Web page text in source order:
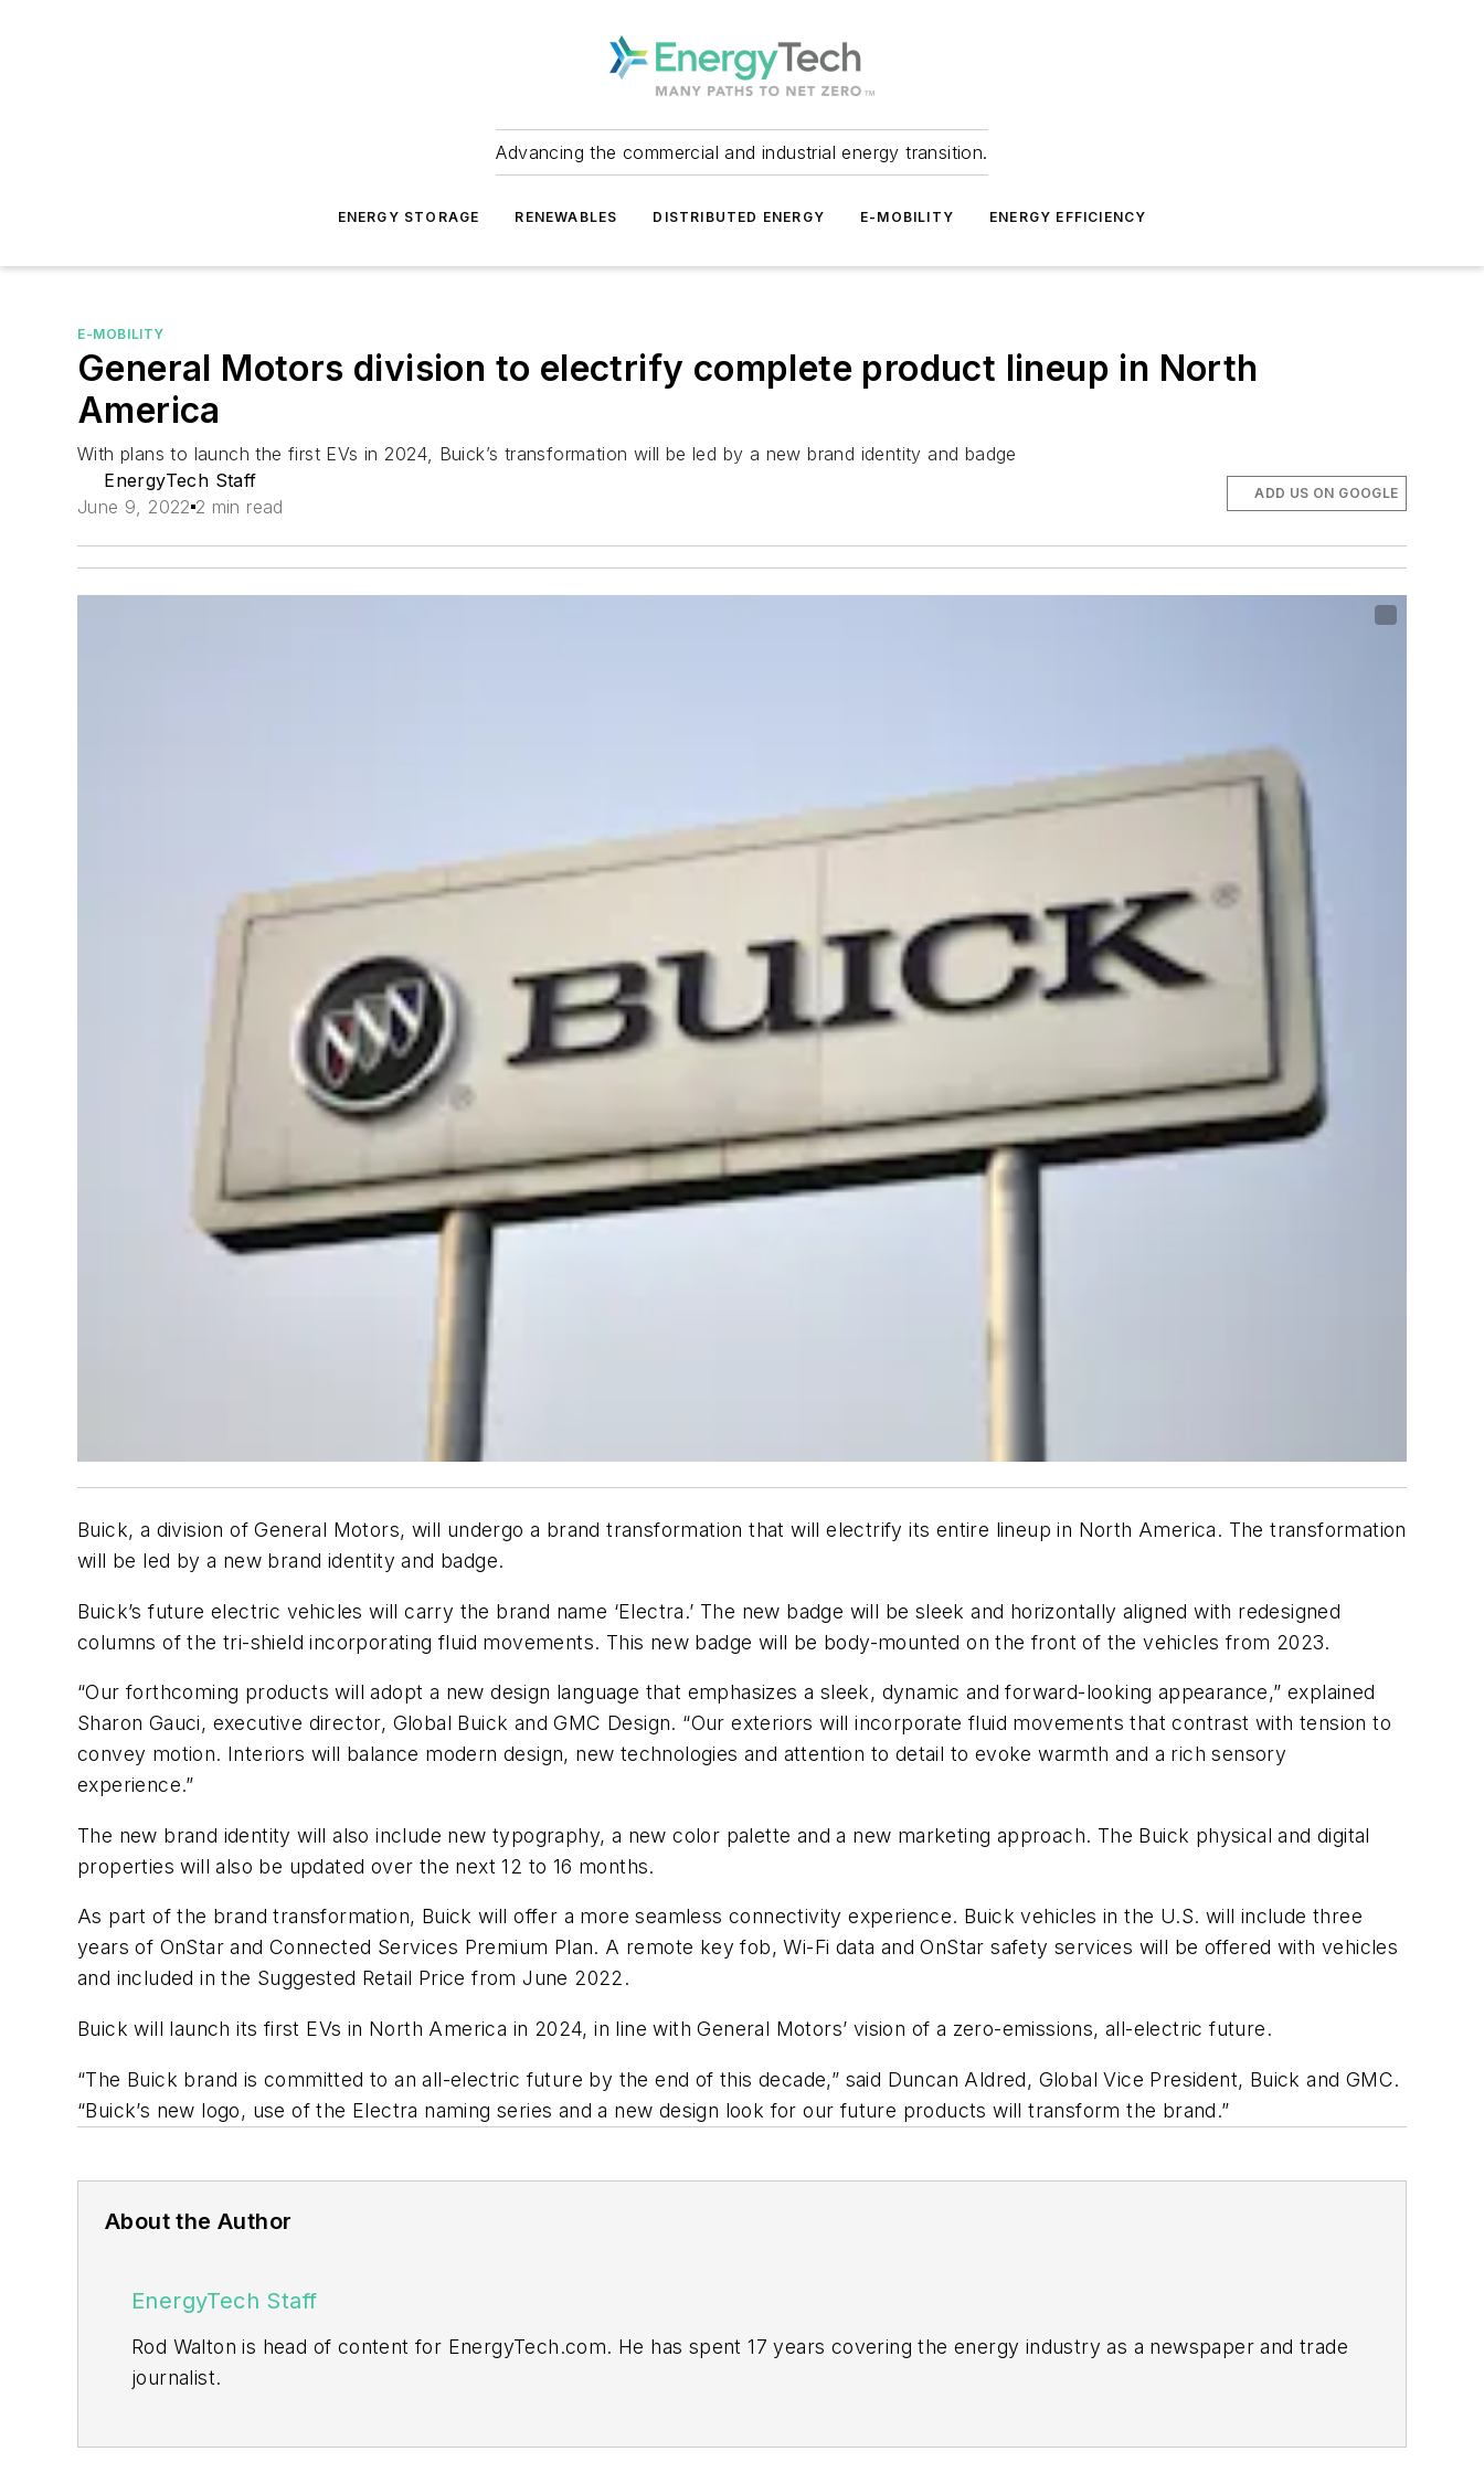
Advancing the commercial and industrial energy transition.
ENERGY STORAGE RENEWABLES DISTRIBUTED ENERGY E-MOBILITY ENERGY EFFICIENCY
E-MOBILITY
General Motors division to electrify complete product lineup in North
America
With plans to launch the first EVs in 2024, Buick’s transformation will be led by a new brand identity and badge
EnergyTech Staff
June 9, 2022 2 min read
ADD US ON GOOGLE
Buick, a division of General Motors, will undergo a brand transformation that will electrify its entire lineup in North America. The transformation
will be led by a new brand identity and badge.
Buick’s future electric vehicles will carry the brand name ‘Electra.’ The new badge will be sleek and horizontally aligned with redesigned
columns of the tri-shield incorporating fluid movements. This new badge will be body-mounted on the front of the vehicles from 2023.
“Our forthcoming products will adopt a new design language that emphasizes a sleek, dynamic and forward-looking appearance,” explained
Sharon Gauci, executive director, Global Buick and GMC Design. “Our exteriors will incorporate fluid movements that contrast with tension to
convey motion. Interiors will balance modern design, new technologies and attention to detail to evoke warmth and a rich sensory
experience.”
The new brand identity will also include new typography, a new color palette and a new marketing approach. The Buick physical and digital
properties will also be updated over the next 12 to 16 months.
As part of the brand transformation, Buick will offer a more seamless connectivity experience. Buick vehicles in the U.S. will include three
years of OnStar and Connected Services Premium Plan. A remote key fob, Wi-Fi data and OnStar safety services will be offered with vehicles
and included in the Suggested Retail Price from June 2022.
Buick will launch its first EVs in North America in 2024, in line with General Motors’ vision of a zero-emissions, all-electric future.
“The Buick brand is committed to an all-electric future by the end of this decade,” said Duncan Aldred, Global Vice President, Buick and GMC.
“Buick’s new logo, use of the Electra naming series and a new design look for our future products will transform the brand.”
About the Author
EnergyTech Staff
Rod Walton is head of content for EnergyTech.com. He has spent 17 years covering the energy industry as a newspaper and trade
journalist.